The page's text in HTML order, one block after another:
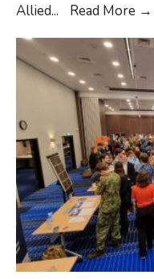
Allied... Read More →